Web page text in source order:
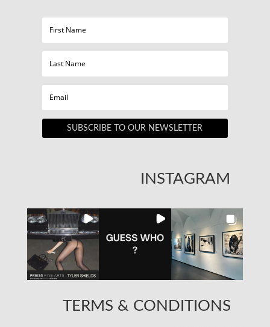
SUBSCRIBE TO OUR NEWSLETTER
INSTAGRAM
TERMS & CONDITIONS